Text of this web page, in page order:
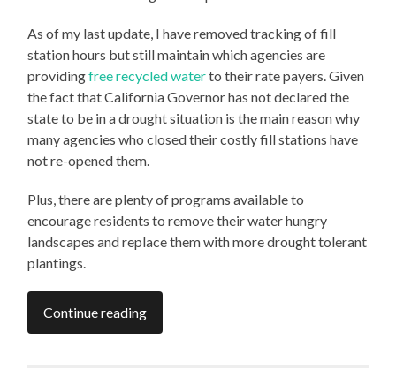
As of my last update, I have removed tracking of fill
station hours but still maintain which agencies are
providingfree recycled waterto their rate payers. Given
the fact that California Governor has not declared the
state to be in a drought situation is the main reason why
many agencies who closed their costly fill stations have
not re-opened them.
Plus, there are plenty of programs available to
encourage residents to remove their water hungry
landscapes and replace them with more drought tolerant
plantings.
Continue reading